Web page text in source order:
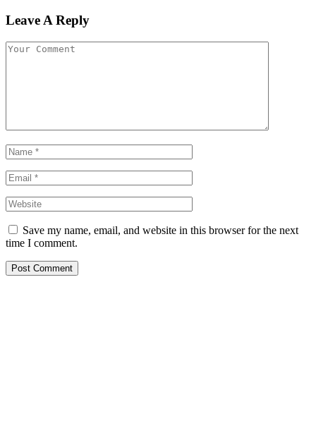
Leave A Reply
Save my name, email, and website in this browser for the next
time I comment.